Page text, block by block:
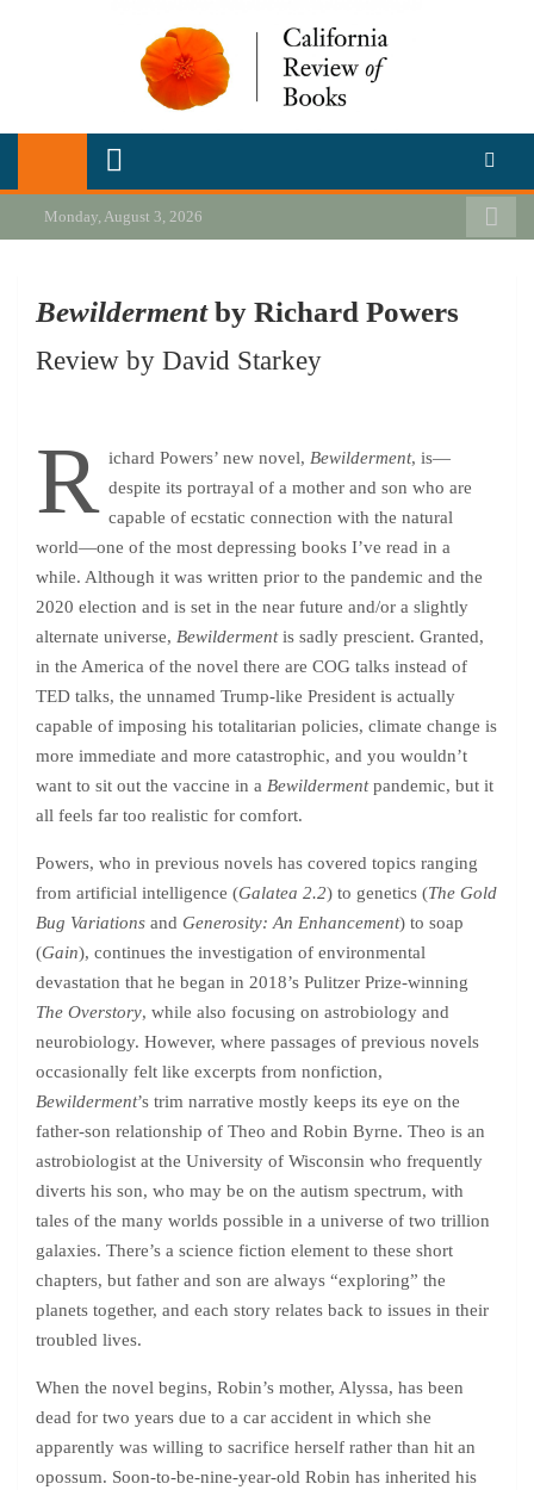
California Review of Books
Our heart is in California, but our interests are everywhere.
Monday, August 3, 2026
Bewildermentby Richard Powers
Review by David Starkey
R ichard Powers’ new novel, Bewilderment, is—
despite its portrayal of a mother and son who are
capable of ecstatic connection with the natural
world—one of the most depressing books I’ve read in a
while. Although it was written prior to the pandemic and the
2020 election and is set in the near future and/or a slightly
alternate universe, Bewildermentis sadly prescient. Granted,
in the America of the novel there are COG talks instead of
TED talks, the unnamed Trump-like President is actually
capable of imposing his totalitarian policies, climate change is
more immediate and more catastrophic, and you wouldn’t
want to sit out the vaccine in a Bewildermentpandemic, but it
all feels far too realistic for comfort.
Powers, who in previous novels has covered topics ranging
from artificial intelligence (Galatea 2.2) to genetics (The Gold
Bug Variations and Generosity: An Enhancement) to soap
(Gain), continues the investigation of environmental
devastation that he began in 2018’s Pulitzer Prize-winning
The Overstory, while also focusing on astrobiology and
neurobiology. However, where passages of previous novels
occasionally felt like excerpts from nonfiction,
Bewilderment’s trim narrative mostly keeps its eye on the
father-son relationship of Theo and Robin Byrne. Theo is an
astrobiologist at the University of Wisconsin who frequently
diverts his son, who may be on the autism spectrum, with
tales of the many worlds possible in a universe of two trillion
galaxies. There’s a science fiction element to these short
chapters, but father and son are always “exploring” the
planets together, and each story relates back to issues in their
troubled lives.
When the novel begins, Robin’s mother, Alyssa, has been
dead for two years due to a car accident in which she
apparently was willing to sacrifice herself rather than hit an
opossum. Soon-to-be-nine-year-old Robin has inherited his